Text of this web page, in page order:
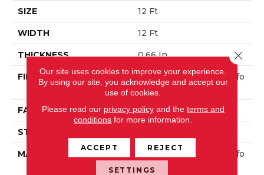
SIZE 12 Ft
WIDTH 12 Ft
THICKNESS 0.66 In
FIBER
100% ANSO® High Perfo
Rmance Nylon
FACE WEIGHT 60 Oz/yd²
STYLE
MATERIAL
100% ANSO® High Perfo
Rmance Nylon
Our site uses cookies to improve your experience.
By using our site, you acknowledge and accept our
use of cookies.
Please read our privacy policyand the terms and
conditions for more information.
ACCEPT REJECT
SETTINGS
Close